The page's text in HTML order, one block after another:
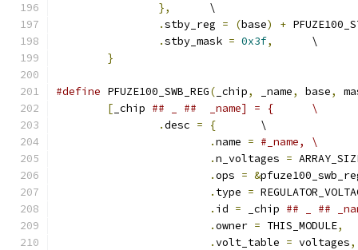
},
	\
.stby_reg = (base) +
.stby_mask = 0x3f,
	\
}
#define PFUZE100_SWB_REG( _chip, _name, base,
[ _chip
## _ ##  _name] = {	\
.desc = {
	\
.name =
#_name,	\
.n_voltages =
.ops = &
. type =
. id = _chip
.owner = THIS_MODULE,
.volt_table = voltages,